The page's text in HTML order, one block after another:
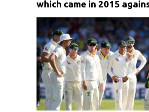
which came in 2015